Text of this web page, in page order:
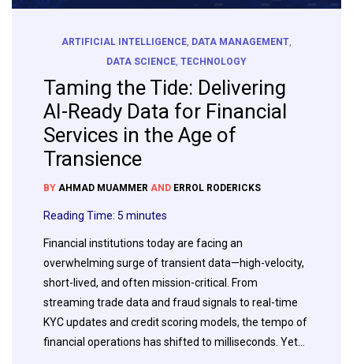
ARTIFICIAL INTELLIGENCE DATA MANAGEMENT
DATA SCIENCE TECHNOLOGY
Taming the Tide: Delivering
AI-Ready Data for Financial
Services in the Age of
Transience
BY AHMAD MUAMMER AND ERROL RODERICKS
Reading Time: 5 minutes
Financial institutions today are facing an
overwhelming surge of transient data—high-velocity,
short-lived, and often mission-critical. From
streaming trade data and fraud signals to real-time
KYC updates and credit scoring models, the tempo of
financial operations has shifted to milliseconds. Yet…